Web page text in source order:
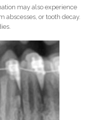
may also experience
abscesses, or tooth decay.